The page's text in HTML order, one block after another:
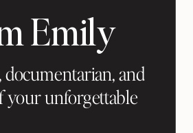
Emily
documentarian, and
your unforgettable